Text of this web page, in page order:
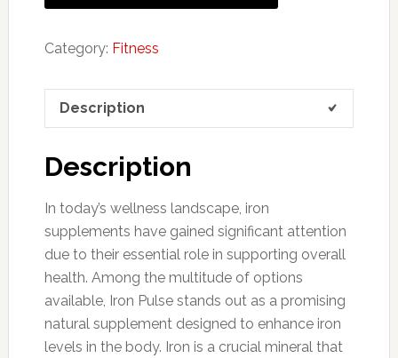
Category: Fitness
Description
Description
In today’s wellness landscape, iron
supplements have gained significant attention
due to their essential role in supporting overall
health. Among the multitude of options
available, Iron Pulse stands out as a promising
natural supplement designed to enhance iron
levels in the body. Iron is a crucial mineral that